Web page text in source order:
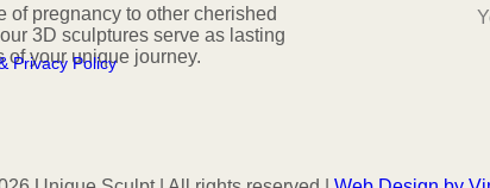
of pregnancy to other cherished
3D sculptures serve as lasting
of your unique journey.
Privacy Policy